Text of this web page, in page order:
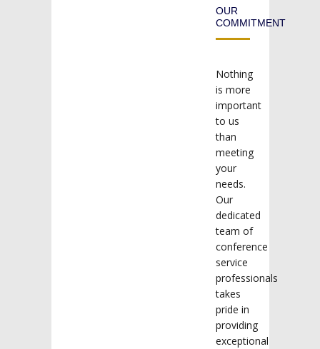
OUR
COMMITMENT
Nothing
is more
important
to us
than
meeting
your
needs.
Our
dedicated
team of
conference
service
professionals
takes
pride in
providing
exceptional